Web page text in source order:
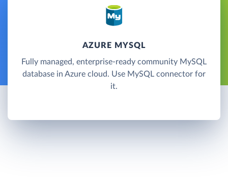
AZURE MYSQL
Fully managed, enterprise-ready community MySQL
database in Azure cloud. Use MySQL connector for
it.